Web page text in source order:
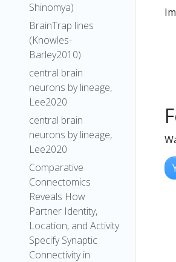
Shinomya)
BrainTrap lines
(Knowles-
Barley2010)
central brain
neurons by lineage,
Lee2020
central brain
neurons by lineage,
Lee2020
Comparative
Connectomics
Reveals How
Partner Identity,
Location, and Activity
Specify Synaptic
Connectivity in